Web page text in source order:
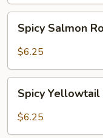
Salmon
Roll
Spicy Salmon
$6.25
Yellowtail
Roll
Spicy
$6.25